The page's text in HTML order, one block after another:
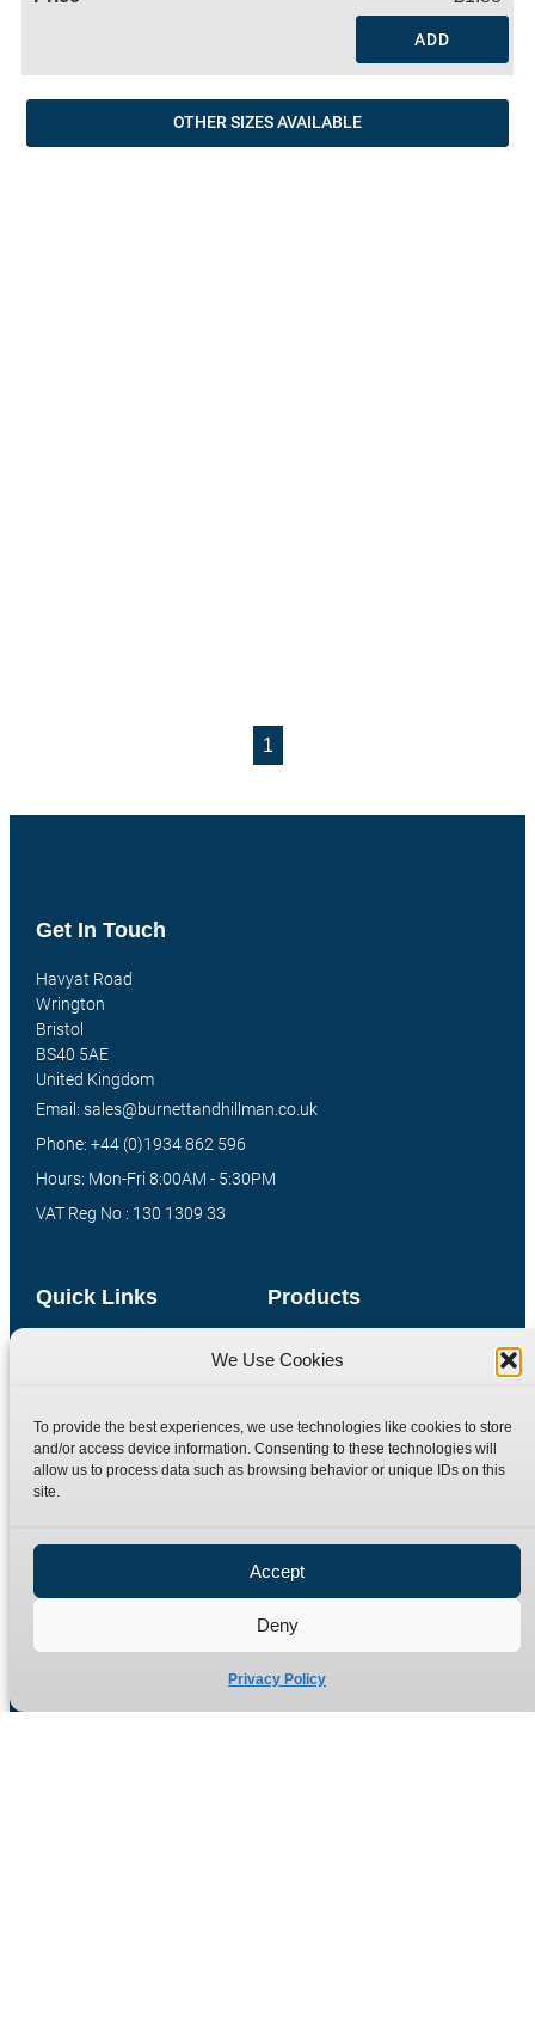
We Use Cookies
To provide the best experiences, we use technologies like cookies to store
and/or access device information. Consenting to these technologies will
allow us to process data such as browsing behavior or unique IDs on this
site.
Accept
Deny
Privacy Policy
ADD
OTHER SIZES AVAILABLE
1
Products
Special Bespoke Parts
Quick Links
Contact
Terms
Refund Policy
Get In Touch
Havyat Road
Wrington
Bristol
BS40 5AE
United Kingdom
Email: sales@burnettandhillman.co.uk
Phone: +44 (0)1934 862 596
Hours: Mon-Fri 8:00AM - 5:30PM
VAT Reg No : 130 1309 33